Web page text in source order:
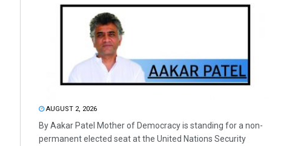
AUGUST 2, 2026
By Aakar Patel Mother of Democracy is standing for a non-
permanent elected seat at the United Nations Security